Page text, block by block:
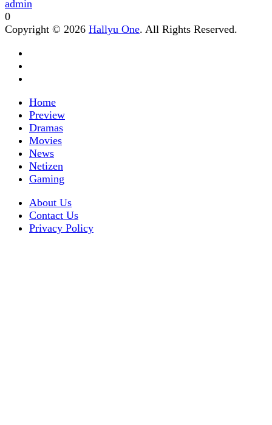
admin
0
Copyright © 2026 Hallyu One. All Rights Reserved.
Home
Preview
Dramas
Movies
News
Netizen
Gaming
About Us
Contact Us
Privacy Policy